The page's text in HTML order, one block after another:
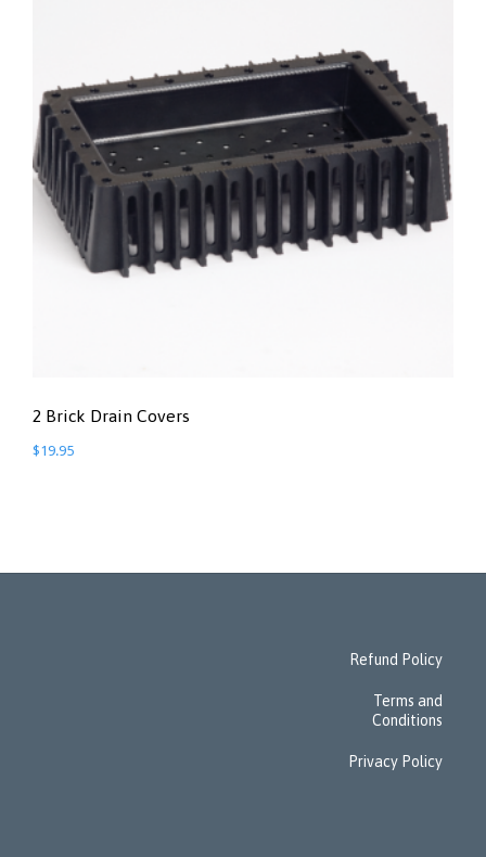
2 Brick Drain Covers
$19.95
Refund Policy
Terms and
Conditions
Privacy Policy